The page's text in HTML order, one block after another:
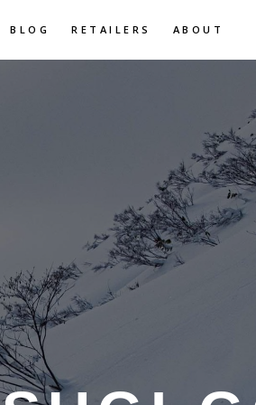
BLOG RETAILERS ABOUT